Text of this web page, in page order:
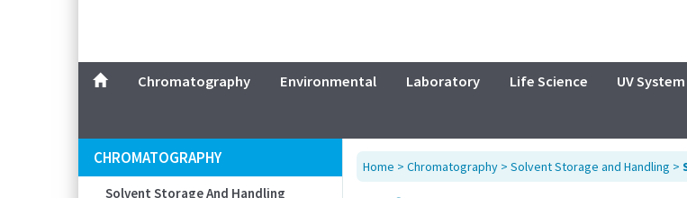
Service
CONTACT US
Chromatography Environmental Laboratory Life Science UV System
CHROMATOGRAPHY
Solvent Storage And Handling
Home > Chromatography> Solvent Storage and Handling >